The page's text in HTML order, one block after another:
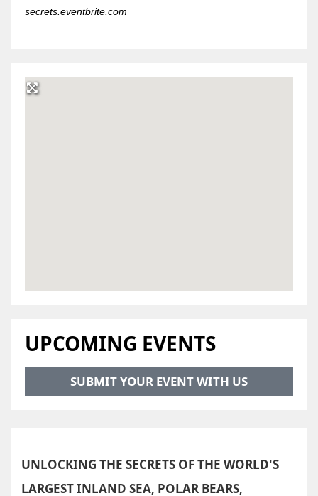
secrets.eventbrite.com
UPCOMING EVENTS
SUBMIT YOUR EVENT WITH US
UNLOCKING THE SECRETS OF THE WORLD'S
LARGEST INLAND SEA, POLAR BEARS,